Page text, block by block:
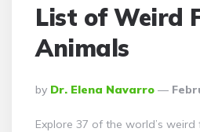
List of Weird
Animals
Posted
By
By Dr. Elena Navarro
Explore 37 of the world’s